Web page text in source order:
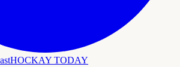
HOCKAY TODAY